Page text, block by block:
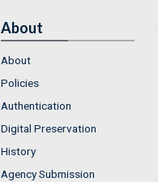
About
About
Policies
Authentication
Digital Preservation
History
Agency Submission